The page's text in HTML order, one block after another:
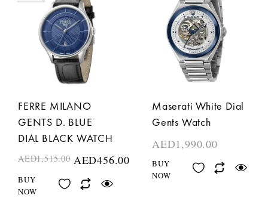
FERRE MILANO
GENTS D. BLUE
DIAL BLACK WATCH
AED1,515.00 AED456.00
BUY
NOW
Maserati White Dial
Gents Watch
AED1,990.00
BUY
NOW